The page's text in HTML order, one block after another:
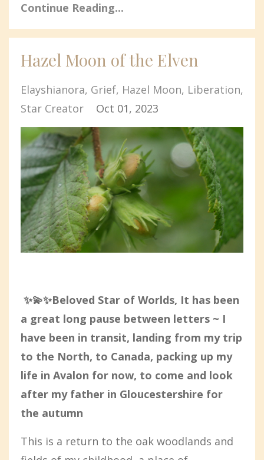
Continue Reading...
Hazel Moon of the Elven
Elayshianora Grief Hazel Moon Liberation
Star Creator
Oct 01, 2023
✨💫✨Beloved Star of Worlds, It has been
a great long pause between letters ~ I
have been in transit, landing from my trip
to the North, to Canada, packing up my
life in Avalon for now, to come and look
after my father in Gloucestershire for
the autumn
This is a return to the oak woodlands and